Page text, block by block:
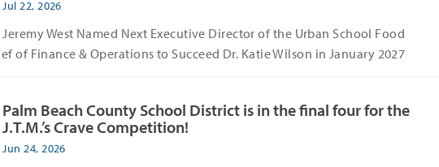
Jul 22, 2026
Jeremy West Named Next Executive Director of the Urban School Food
of Finance & Operations to Succeed Dr. Katie Wilson in January 2027
Palm Beach County School District is in the final four for the
J.T.M.’s Crave Competition!
Jun 24, 2026